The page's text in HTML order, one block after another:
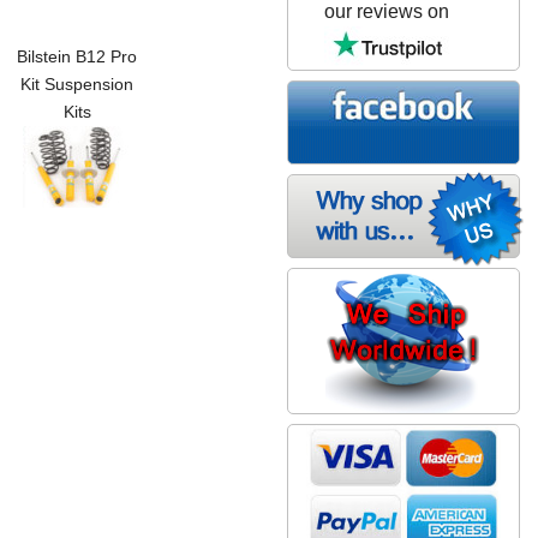
Bilstein B12 Pro
Kit Suspension
Kits
our reviews on